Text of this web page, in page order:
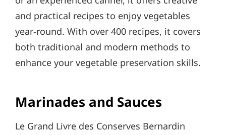
and practical recipes to enjoy vegetables
year-round. With over 400 recipes, it covers
both traditional and modern methods to
enhance your vegetable preservation skills.
Marinades and Sauces
Le Grand Livre des Conserves Bernardin